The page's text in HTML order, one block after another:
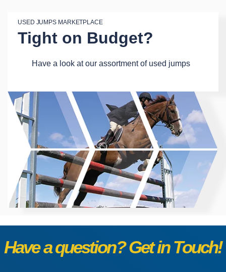
USED JUMPS MARKETPLACE
Tight on Budget?
Have a look at our assortment of used jumps
Have a question? Get in Touch!